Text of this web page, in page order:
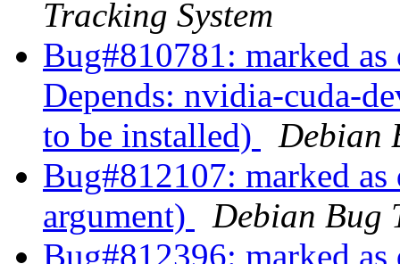
Tracking System
Bug#810781: marked
Depends: nvidia-cuda-
to be installed)
Debian
Bug#812107: marked
argument)
Debian Bug
Bug#812396: marked